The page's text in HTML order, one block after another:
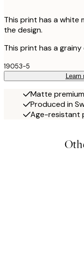
This print has a white
the design.
This print has a
19053-5
Learn
Matte
Produced in
Age-resistant